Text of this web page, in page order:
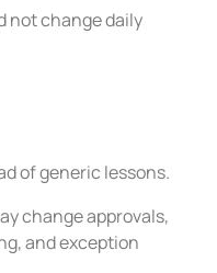
not change daily
of generic lessons.
change approvals,
and exception